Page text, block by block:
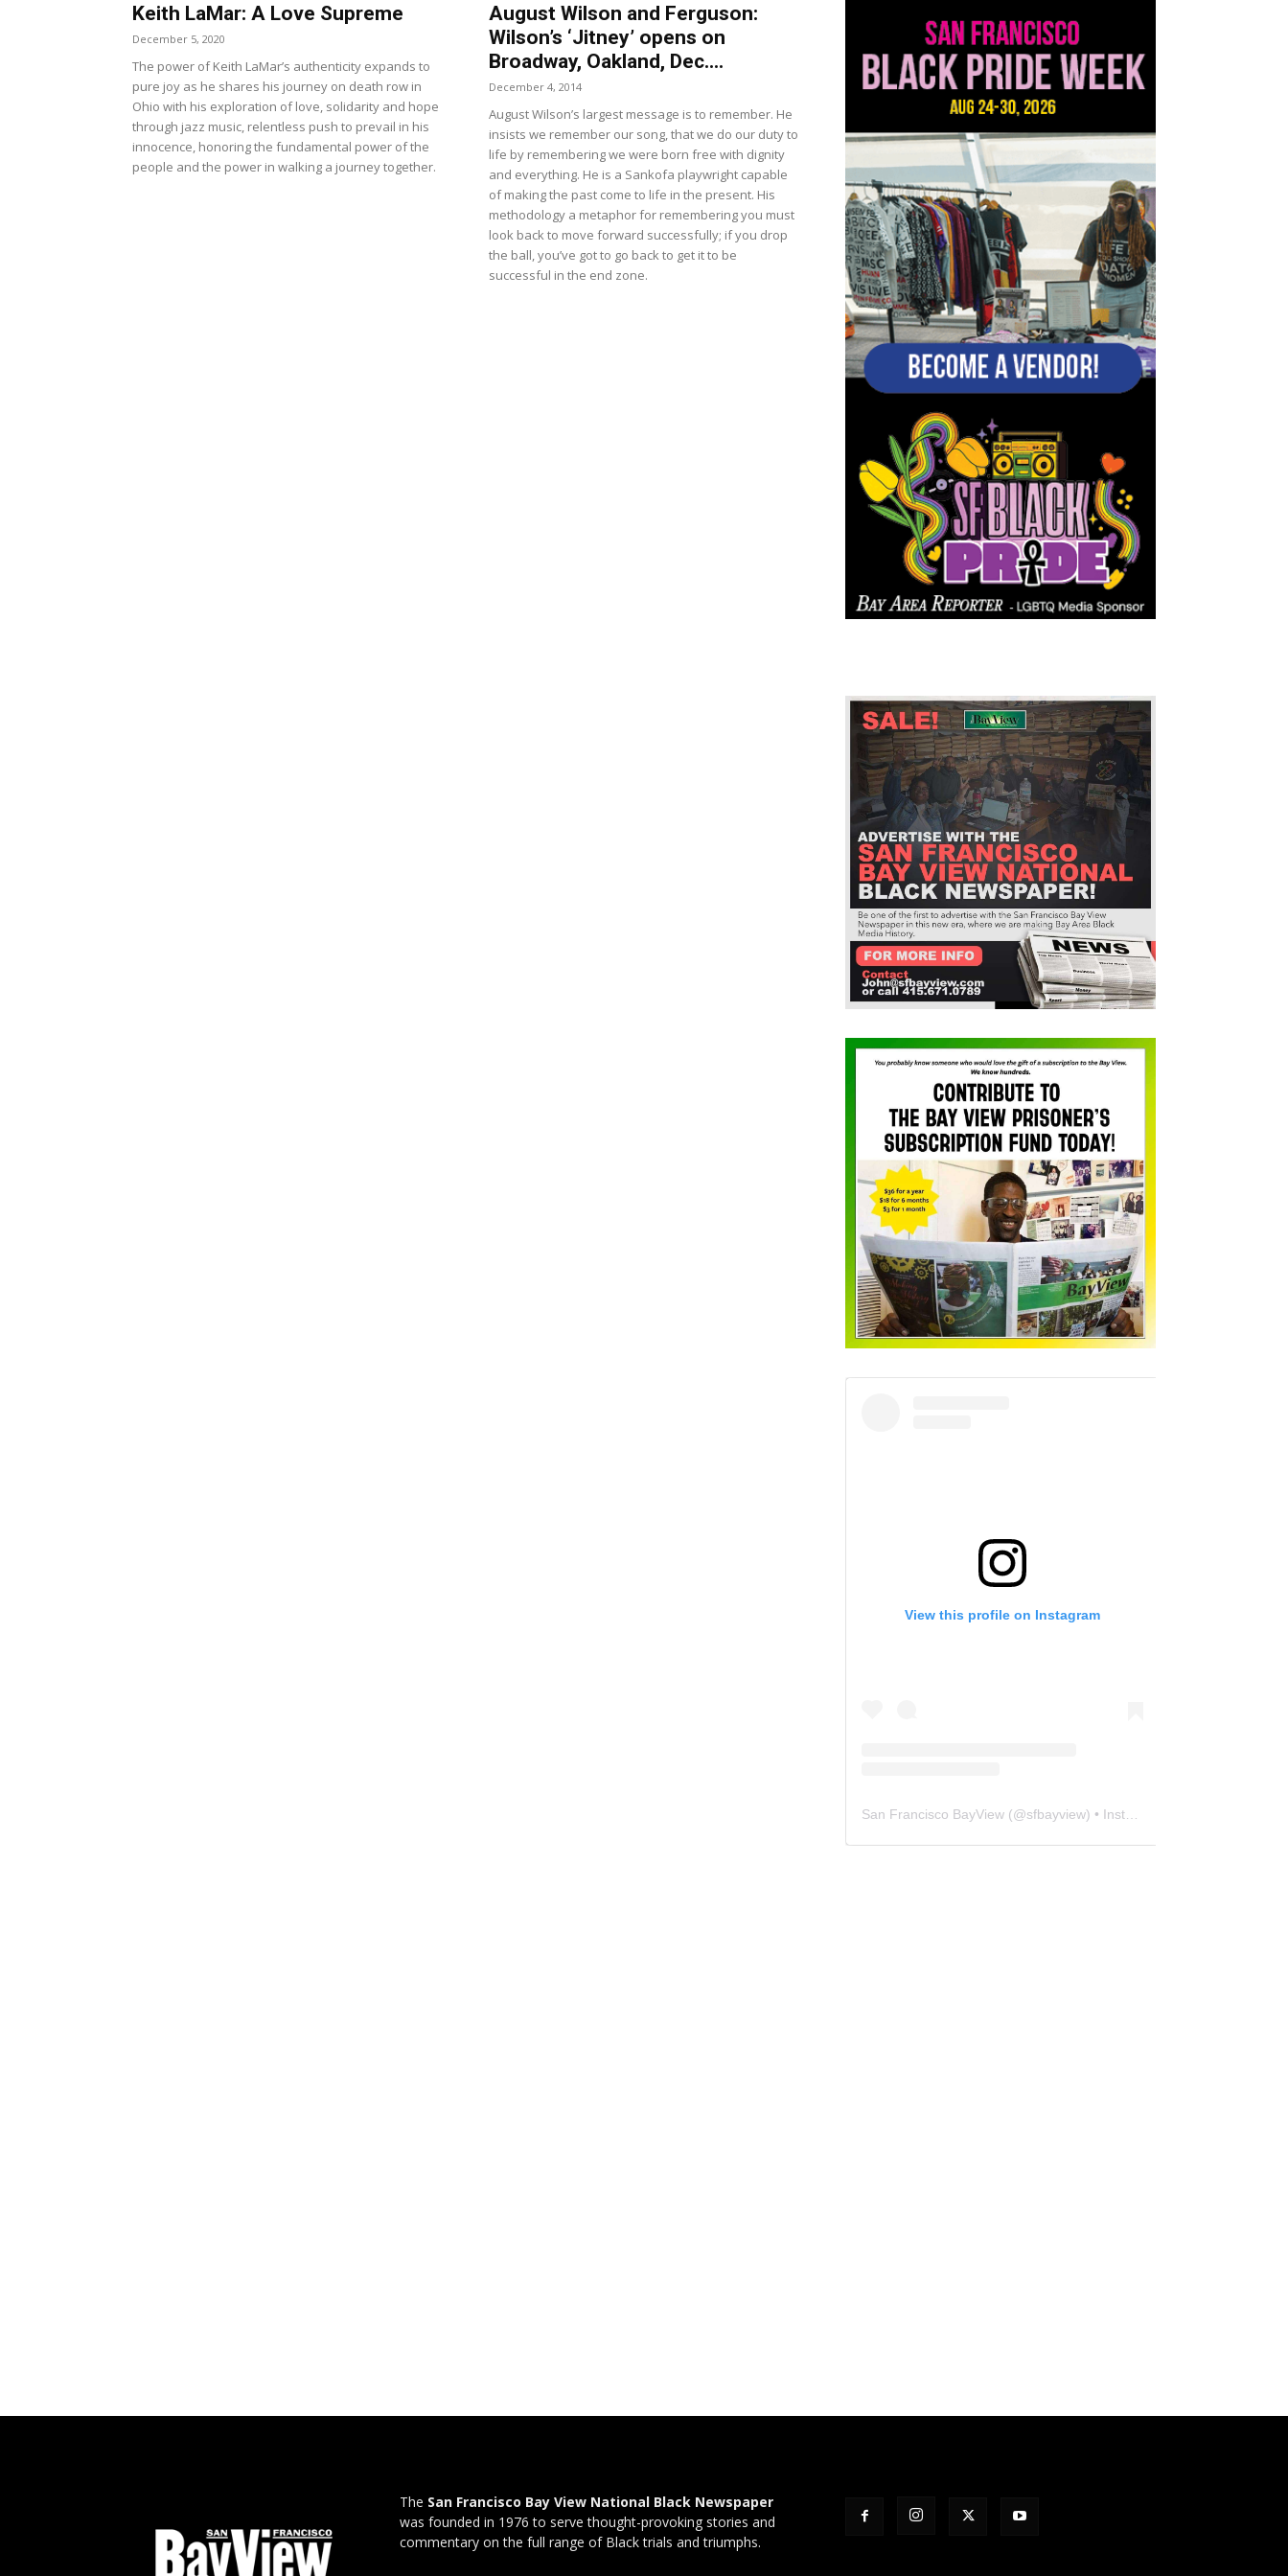
View
Keith LaMar: A Love Supreme
December 5, 2020
The power of Keith LaMar’s authenticity expands to
pure joy as he shares his journey on death row in
Ohio with his exploration of love, solidarity and hope
through jazz music, relentless push to prevail in his
innocence, honoring the fundamental power of the
people and the power in walking a journey together.
August Wilson and Ferguson:
Wilson’s ‘Jitney’ opens on
Broadway, Oakland, Dec....
December 4, 2014
August Wilson’s largest message is to remember. He
insists we remember our song, that we do our duty to
life by remembering we were born free with dignity
and everything. He is a Sankofa playwright capable
of making the past come to life in the present. His
methodology a metaphor for remembering you must
look back to move forward successfully; if you drop
the ball, you’ve got to go back to get it to be
successful in the end zone.
View this profile on Instagram
San Francisco BayView (@sfbayview) • Instagram photos and videos
The San Francisco Bay View National Black Newspaper
was founded in 1976 to serve thought-provoking stories and
commentary on the full range of Black trials and triumphs.